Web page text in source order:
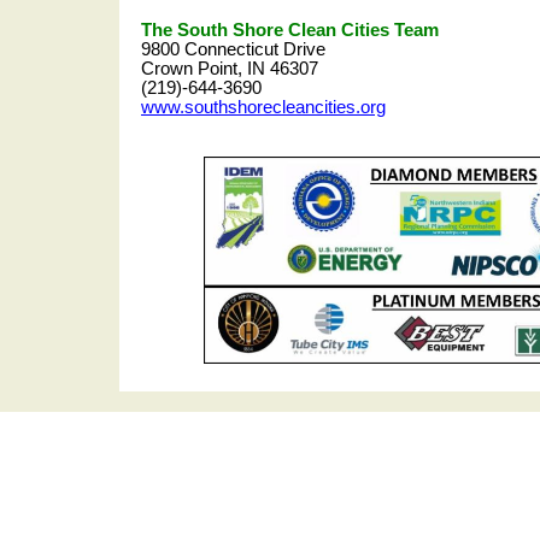
The South Shore Clean Cities Team
9800 Connecticut Drive
Crown Point, IN 46307
(219)-644-3690
www.southshorecleancities.org